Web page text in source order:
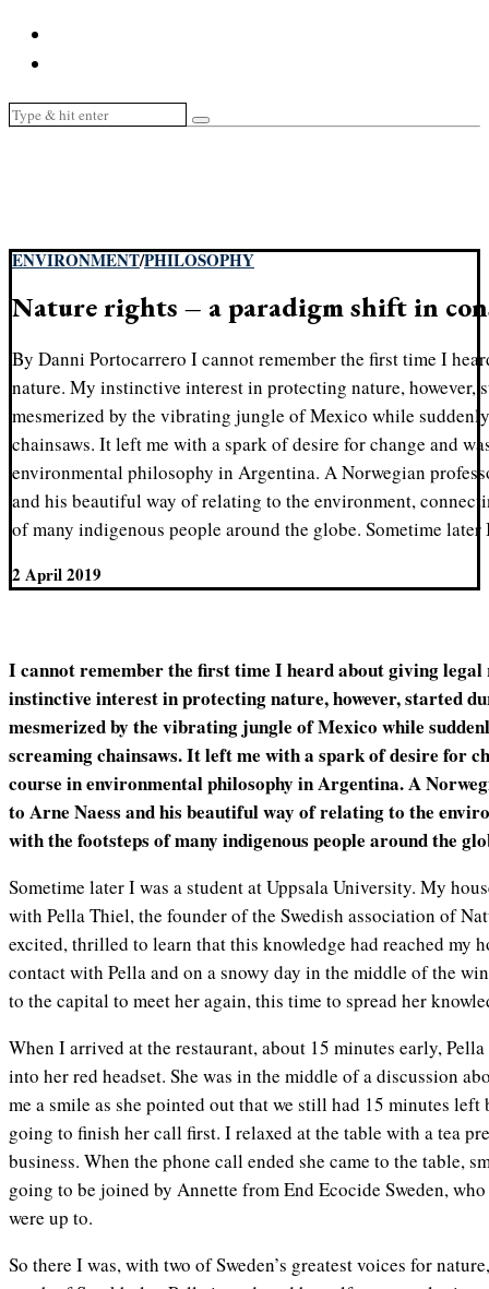
ENVIRONMENT/PHILOSOPHY
Nature rights – a paradigm shift in
By Danni Portocarrero I cannot remember the first time I
nature. My instinctive interest in protecting nature, however,
mesmerized by the vibrating jungle of Mexico while
chainsaws. It left me with a spark of desire for change and
environmental philosophy in Argentina. A Norwegian
and his beautiful way of relating to the environment,
of many indigenous people around the globe. Sometime later
2 April 2019
I cannot remember the first time I heard about giving
instinctive interest in protecting nature, however, started
mesmerized by the vibrating jungle of Mexico while
screaming chainsaws. It left me with a spark of desire for
course in environmental philosophy in Argentina. A
to Arne Naess and his beautiful way of relating to the
with the footsteps of many indigenous people around the
Sometime later I was a student at Uppsala University. My
with Pella Thiel, the founder of the Swedish association of
excited, thrilled to learn that this knowledge had reached my
contact with Pella and on a snowy day in the middle of the
to the capital to meet her again, this time to spread her
When I arrived at the restaurant, about 15 minutes early,
into her red headset. She was in the middle of a discussion
me a smile as she pointed out that we still had 15 minutes left
going to finish her call first. I relaxed at the table with a tea
business. When the phone call ended she came to the table,
going to be joined by Annette from End Ecocide Sweden,
were up to.
So there I was, with two of Sweden’s greatest voices for